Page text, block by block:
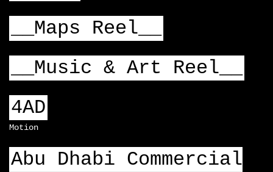
__Maps Reel__
__Music & Art Reel__
4AD
Motion
Abu Dhabi Commercial